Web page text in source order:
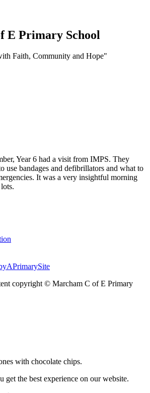
E Primary School
Faith, Community and Hope"
Year 6 had a visit from IMPS. They
use bandages and defibrillators and what to
It was a very insightful morning
APrimarySite
copyright © Marcham C of E Primary
with chocolate chips.
get the best experience on our website.